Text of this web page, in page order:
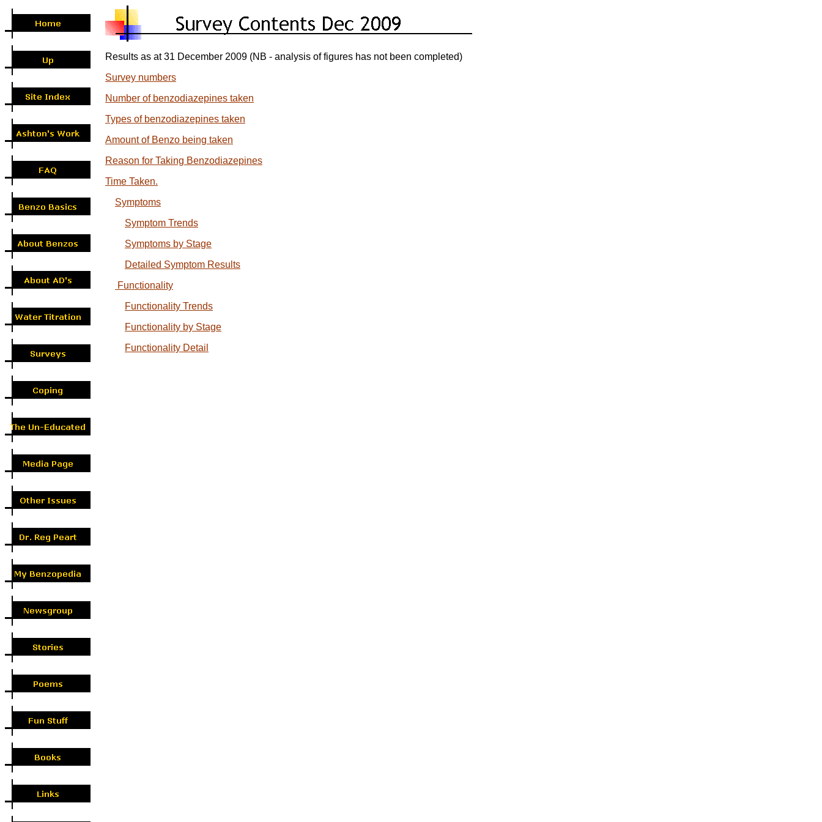
Results as at 31 December 2009 (NB - analysis of figures has not been completed)
Survey numbers
Number of benzodiazepines taken
Types of benzodiazepines taken
Amount of Benzo being taken
Reason for Taking Benzodiazepines
Time Taken.
Symptoms
Symptom Trends
Symptoms by Stage
Detailed Symptom Results
Functionality
Functionality Trends
Functionality by Stage
Functionality Detail